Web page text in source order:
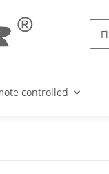
controlled